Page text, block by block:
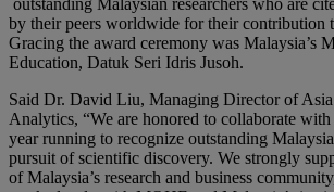
by their peers worldwide for their contribution
Gracing the award ceremony was Malaysia’s
Education, Datuk Seri Idris Jusoh.
Said Dr. David Liu, Managing Director of
Analytics, “We are honored to collaborate
year running to recognize outstanding
pursuit of scientific discovery. We strongly
of Malaysia’s research and business